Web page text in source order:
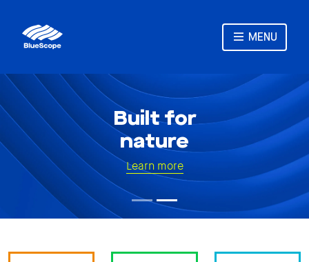
MENU
Built for
nature
Learn more